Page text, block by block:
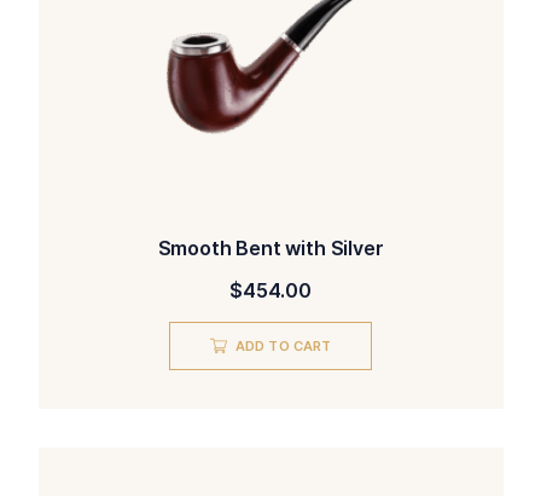
Smooth Bent with Silver
$454.00
ADD TO CART